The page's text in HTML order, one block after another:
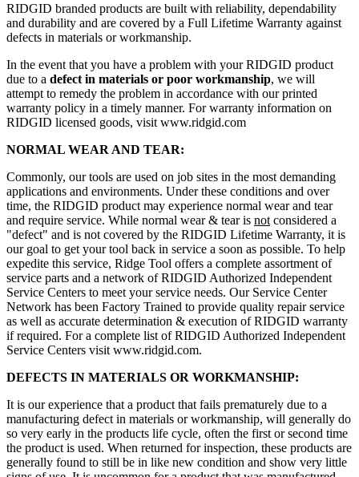
RIDGID branded products are built with reliability, dependability
and durability and are covered by a Full Lifetime Warranty against
defects in materials or workmanship.
In the event that you have a problem with your RIDGID product
due to a defect in materials or poor workmanship, we will
attempt to remedy the problem in accordance with our printed
warranty policy in a timely manner. For warranty information on
RIDGID licensed goods, visit www.ridgid.com
NORMAL WEAR AND TEAR:
Commonly, our tools are used on job sites in the most demanding
applications and environments. Under these conditions and over
time, the RIDGID product may experience normal wear and tear
and require service. While normal wear & tear is not considered a
"defect" and is not covered by the RIDGID Lifetime Warranty, it is
our goal to get your tool back in service a soon as possible. To help
expedite this service, Ridge Tool offers a complete assortment of
service parts and a network of RIDGID Authorized Independent
Service Centers to meet your service needs. Our Service Center
Network has been Factory Trained to provide quality repair service
as well as accurate determination & execution of RIDGID warranty
if required. For a complete list of RIDGID Authorized Independent
Service Centers visit www.ridgid.com.
DEFECTS IN MATERIALS OR WORKMANSHIP:
It is our experience that a product that fails prematurely due to a
manufacturing defect in materials or workmanship, will generally do
so very early in the products life cycle, often the first or second time
the product is used. When returned for inspection, these products are
generally found to still be in like new condition and show very little